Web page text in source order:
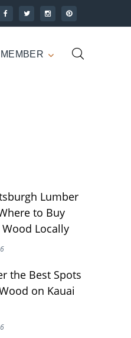
Lumber
to Buy
Locally
the Best Spots
on Kauai